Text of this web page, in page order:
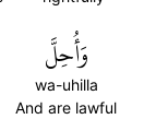
وَأُحِلَّ
wa-uhilla
And are lawful